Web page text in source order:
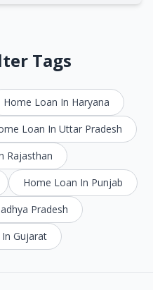
Tags
Home Loan In Haryana
Loan In Uttar Pradesh
Rajasthan
Home Loan In Punjab
Pradesh
Gujarat